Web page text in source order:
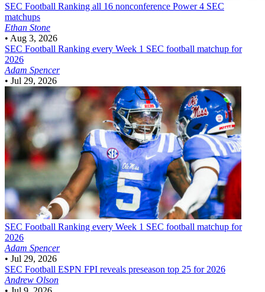
SEC Football Ranking all 16 nonconference Power 4 SEC
matchups
Ethan Stone
• Aug 3, 2026
SEC Football Ranking every Week 1 SEC football matchup for
2026
Adam Spencer
• Jul 29, 2026
SEC Football Ranking every Week 1 SEC football matchup for
2026
Adam Spencer
• Jul 29, 2026
SEC Football ESPN FPI reveals preseason top 25 for 2026
Andrew Olson